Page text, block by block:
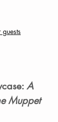
A
Muppet